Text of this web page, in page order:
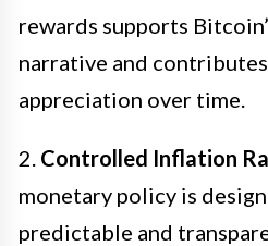
rewards supports
narrative and
appreciation over time.
2. Controlled Inflation
monetary policy is
predictable and